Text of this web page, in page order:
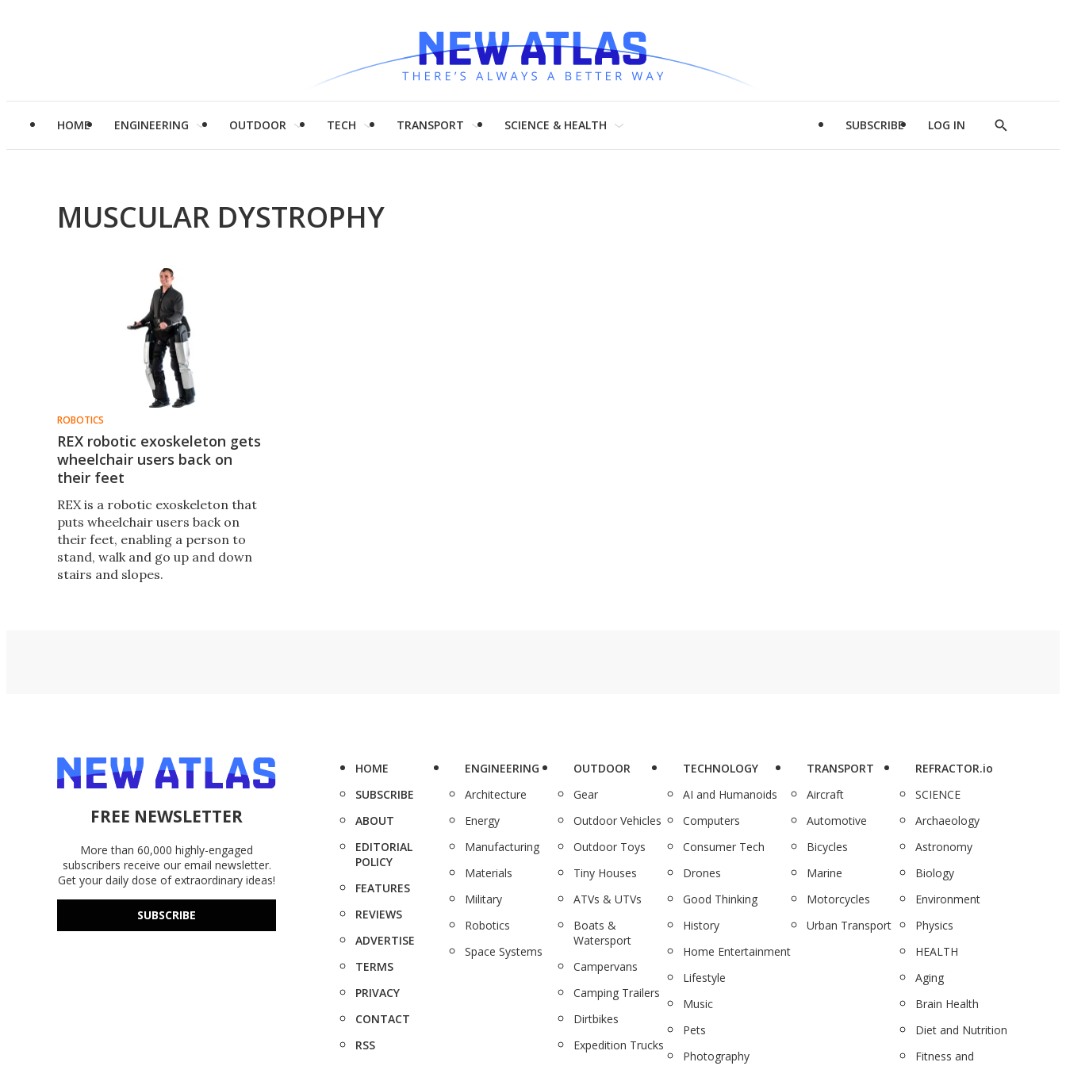
HOME ENGINEERING OUTDOOR TECH TRANSPORT SCIENCE & HEALTH SUBSCRIBE LOG IN
Show
MUSCULAR DYSTROPHY
ROBOTICS
REX robotic exoskeleton gets
wheelchair users back on
their feet
REX is a robotic exoskeleton that
puts wheelchair users back on
their feet, enabling a person to
stand, walk and go up and down
stairs and slopes.
FREE NEWSLETTER
More than 60,000 highly-engaged
subscribers receive our email newsletter.
Get your daily dose of extraordinary ideas!
SUBSCRIBE
HOME
SUBSCRIBE
ABOUT
EDITORIAL
POLICY
FEATURES
REVIEWS
ADVERTISE
TERMS
PRIVACY
CONTACT
RSS
ENGINEERING
Architecture
Energy
Manufacturing
Materials
Military
Robotics
Space Systems
OUTDOOR
Gear
Outdoor Vehicles
Outdoor Toys
Tiny Houses
ATVs & UTVs
Boats &
Watersport
Campervans
Camping Trailers
Dirtbikes
Expedition Trucks
TECHNOLOGY
AI and Humanoids
Computers
Consumer Tech
Drones
Good Thinking
History
Home Entertainment
Lifestyle
Music
Pets
Photography
TRANSPORT
Aircraft
Automotive
Bicycles
Marine
Motorcycles
Urban Transport
REFRACTOR.io
SCIENCE
Archaeology
Astronomy
Biology
Environment
Physics
HEALTH
Aging
Brain Health
Diet and Nutrition
Fitness and